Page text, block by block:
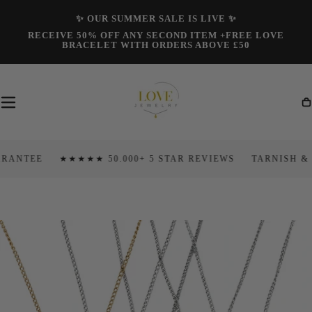
✨ OUR SUMMER SALE IS LIVE ✨
RECEIVE 50% OFF ANY SECOND ITEM +FREE LOVE
BRACELET WITH ORDERS ABOVE £50
★★★★★ 50.000+ 5 STAR REVIEWS TARNISH &